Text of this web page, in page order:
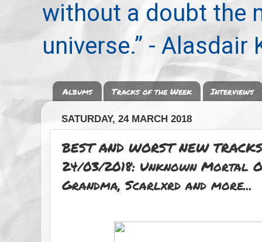
without a doubt the
universe.” - Alasdair
Albums Tracks of the Week Interviews
SATURDAY, 24 MARCH 2018
BEST AND WORST NEW
24/03/2018: Unknown Mortal
Grandma, Scarlxrd and more...